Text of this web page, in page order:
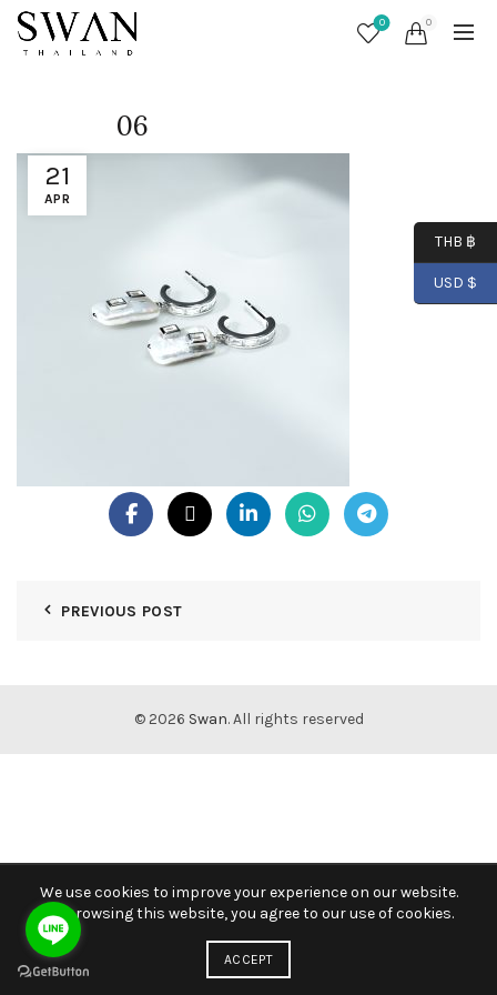
0 0
21
APR
06
PREVIOUS POST
© 2026 Swan. All rights reserved
THB ฿
USD $
We use cookies to improve your experience on our website.
By browsing this website, you agree to our use of cookies.
ACCEPT